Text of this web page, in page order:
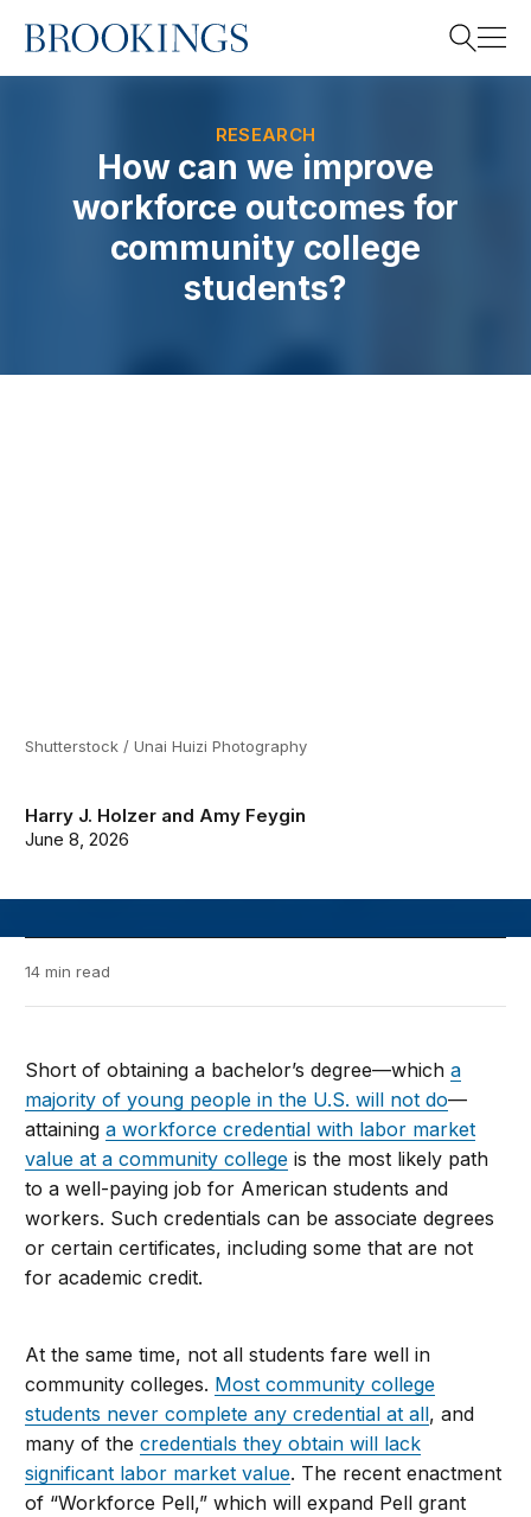
Home
RESEARCH
How can we improve
workforce outcomes for
community college
students?
Harry J. Holzer and Amy Feygin
June 8, 2026
Shutterstock / Unai Huizi Photography
14 min read
Short of obtaining a bachelor’s degree—whicha
majority of young people in the U.S. will not do—
attaininga workforce credential with labor market
value at a community college is the most likely path
to a well-paying job for American students and
workers. Such credentials can be associate degrees
or certain certificates, including some that are not
for academic credit.
At the same time, not all students fare well in
community colleges. Most community college
students never complete any credential at all, and
many of thecredentials they obtain will lack
significant labor market value. The recent enactment
of “Workforce Pell,” which will expand Pell grant